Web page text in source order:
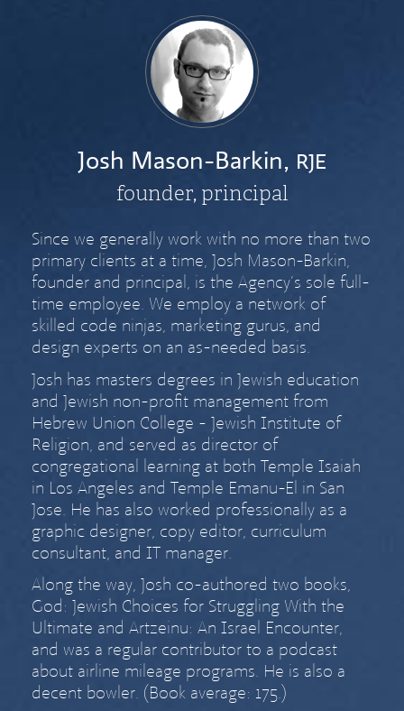
Josh Mason-Barkin, RJE
founder, principal
Since we generally work with no more than two
primary clients at a time, Josh Mason-Barkin,
founder and principal, is the Agency’s sole full-
time employee. We employ a network of
skilled code ninjas, marketing gurus, and
design experts on an as-needed basis.
Josh has masters degrees in Jewish education
and Jewish non-profit management from
Hebrew Union College - Jewish Institute of
Religion, and served as director of
congregational learning at both Temple Isaiah
in Los Angeles and Temple Emanu-El in San
Jose. He has also worked professionally as a
graphic designer, copy editor, curriculum
consultant, and IT manager.
Along the way, Josh co-authored two books,
God: Jewish Choices for Struggling With the
Ultimate and Artzeinu: An Israel Encounter,
and was a regular contributor to a podcast
about airline mileage programs. He is also a
decent bowler. (Book average: 175.)